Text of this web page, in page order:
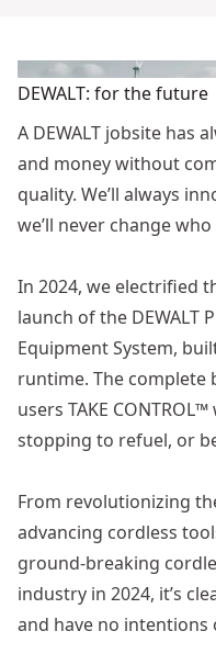
DEWALT: for the future
A DEWALT jobsite has
and money without
quality. We’ll always
we’ll never change
In 2024, we electrified
launch of the DEWALT
Equipment System,
runtime. The complete
users TAKE
stopping to refuel, or
From revolutionizing
advancing cordless
ground-breaking
industry in 2024, it’s
and have no intentions